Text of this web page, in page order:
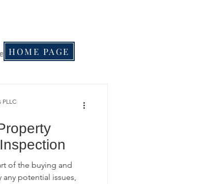
Insights
Inspections
of the buying and
potential issues,
HOME PAGE